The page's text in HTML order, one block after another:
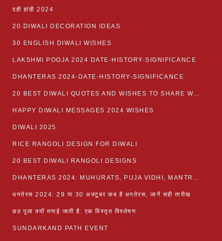
दही हांडी 2024
20 DIWALI DECORATION IDEAS
30 ENGLISH DIWALI WISHES
LAKSHMI POOJA 2024 DATE-HISTORY-SIGNIFICANCE
DHANTERAS 2024-DATE-HISTORY-SIGNIFICANCE
20 BEST DIWALI QUOTES AND WISHES TO SHARE WITH LOVED ONES WITH IMAGES
HAPPY DIWALI MESSAGES 2024 WISHES
DIWALI 2025
RICE RANGOLI DESIGN FOR DIWALI
20 BEST DIWALI RANGOLI DESIGNS
DHANTERAS 2024: MUHURATS, PUJA VIDHI, MANTRA AND RITUALS
धनतेरस 2024: 29 या 30 अक्टूबर कब है धनतेरस, जानें सही तारीख
छठ पूजा क्यों मनाई जाती है: एक विस्तृत विश्लेषण
SUNDARKAND PATH EVENT